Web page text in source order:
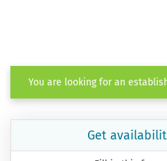
You are looking for an
Get